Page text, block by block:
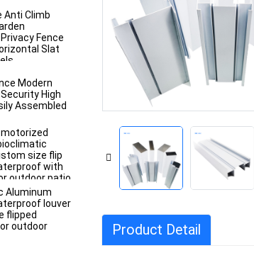
Anti Climb
Fence
Slat
Modern
High
Assembled
size flip
with
outdoor patio
Aluminum
louver
flipped
outdoor
Product Detail